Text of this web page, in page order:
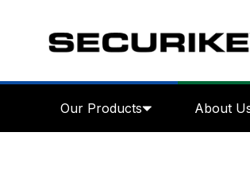
Our Products About